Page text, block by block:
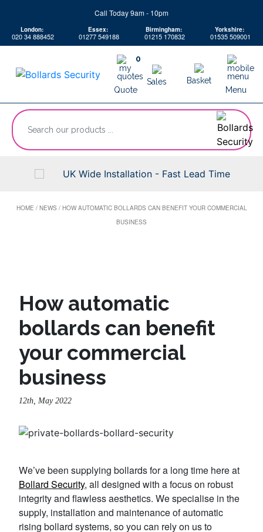
content
Call Today 9am - 10pm
London:
020 34 888452
Essex:
01277 549188
Birmingham:
01215 170832
Yorkshire:
01535 509001
Menu
0
Quote
Sales Basket
“Search
products
UK Wide Installation - Fast Lead Time
HOME / NEWS / HOW AUTOMATIC BOLLARDS CAN BENEFIT YOUR COMMERCIAL
BUSINESS
How automatic
bollards can benefit
your commercial
business
12th, May 2022
We’ve been supplying bollards for a long time here at
Bollard Security, all designed with a focus on robust
integrity and flawless aesthetics. We specialise in the
supply, installation and maintenance of automatic
rising bollard systems, so you can rely on us to